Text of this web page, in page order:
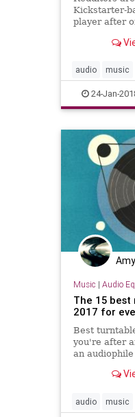
Kickstarter-
player after
terrible
audio music
turntables
24-Jan-
Music | Audio
The 15
2017 for
Best
you're after
an
range &
audio music